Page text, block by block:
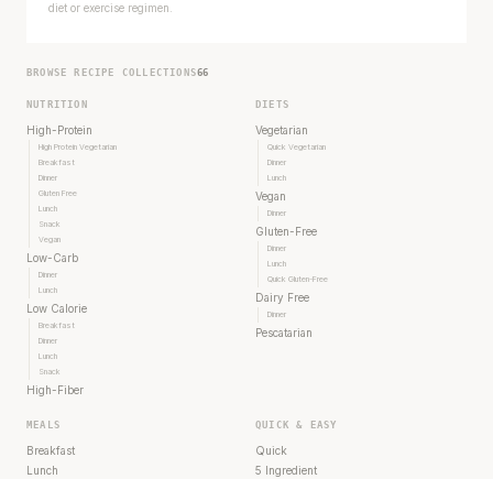
diet or exercise regimen.
BROWSE RECIPE COLLECTIONS66
NUTRITION
High-Protein
High Protein Vegetarian
Breakfast
Dinner
Gluten Free
Lunch
Snack
Vegan
Low-Carb
Dinner
Lunch
Low Calorie
Breakfast
Dinner
Lunch
Snack
High-Fiber
DIETS
Vegetarian
Quick Vegetarian
Dinner
Lunch
Vegan
Dinner
Gluten-Free
Dinner
Lunch
Quick Gluten-Free
Dairy Free
Dinner
Pescatarian
MEALS
Breakfast
Lunch
QUICK & EASY
Quick
5 Ingredient